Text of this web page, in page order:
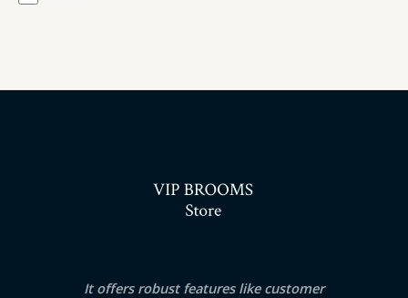
It offers robust features like customer